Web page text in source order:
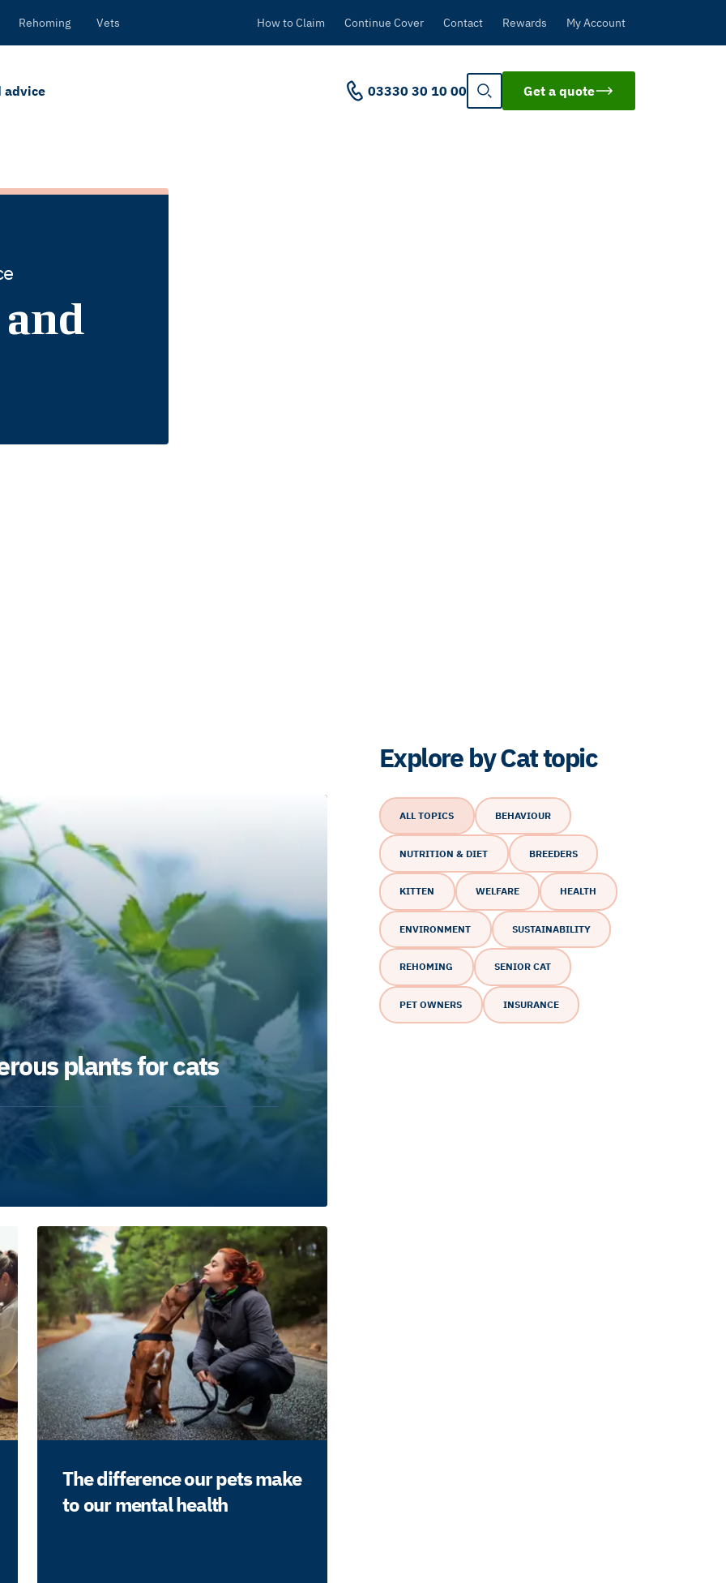
Rehoming Vets How to Claim Continue Cover Contact Rewards My Account
advice 03330 30 10 00 Get a quote
plants for cats
The difference our pets make
to our mental health
Explore by Cat topic
ALL TOPICS BEHAVIOUR
NUTRITION & DIET BREEDERS
KITTEN WELFARE HEALTH
ENVIRONMENT SUSTAINABILITY
REHOMING SENIOR CAT
PET OWNERS INSURANCE